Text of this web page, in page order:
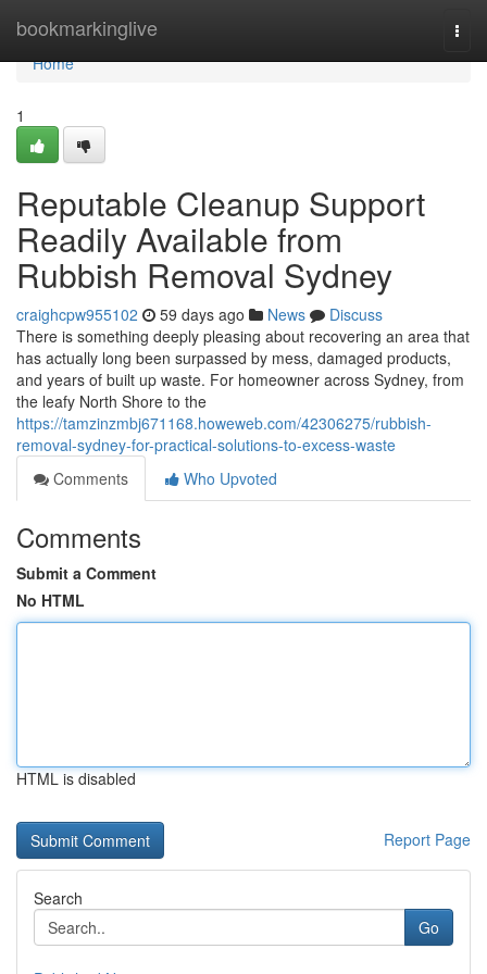
bookmarkinglive
Home
Home
1
Reputable Cleanup Support
Readily Available from
Rubbish Removal Sydney
craighcpw955102 59 days ago News
Discuss
There is something deeply pleasing about recovering an area that
has actually long been surpassed by mess, damaged products,
and years of built up waste. For homeowner across Sydney, from
the leafy North Shore to the
https://tamzinzmbj671168.howeweb.com/42306275/rubbish-
removal-sydney-for-practical-solutions-to-excess-waste
Comments
Who Upvoted
Comments
Submit a Comment
No HTML
HTML is disabled
Report Page
Search
Go